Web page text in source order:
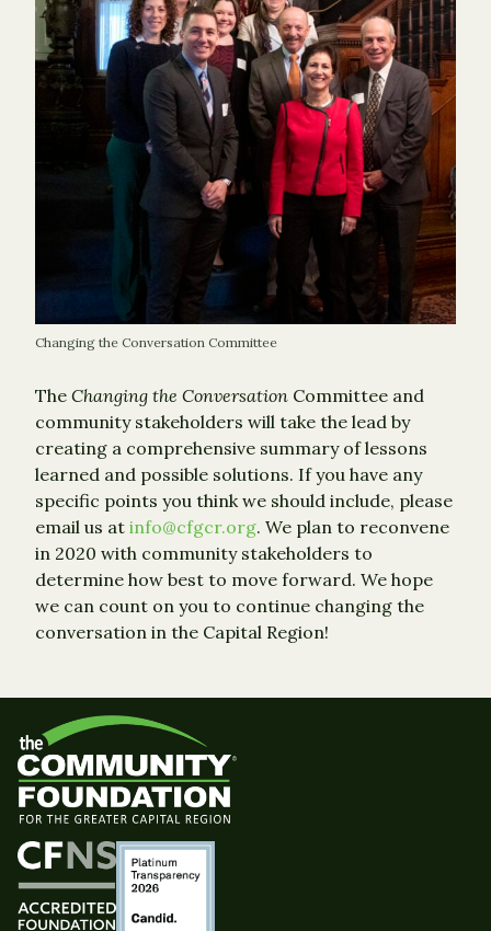
Changing the Conversation Committee
The Changing the Conversation Committee and
community stakeholders will take the lead by
creating a comprehensive summary of lessons
learned and possible solutions. If you have any
specific points you think we should include, please
email us at info@cfgcr.org. We plan to reconvene
in 2020 with community stakeholders to
determine how best to move forward. We hope
we can count on you to continue changing the
conversation in the Capital Region!